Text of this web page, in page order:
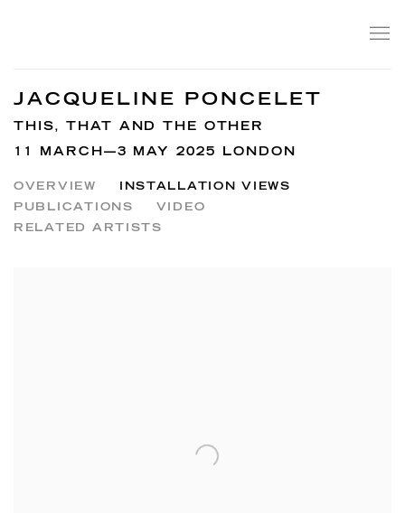
JACQUELINE PONCELET
THIS, THAT AND THE OTHER
11 MARCH—3 MAY 2025 LONDON
OVERVIEW
INSTALLATION VIEWS
PUBLICATIONS
VIDEO
RELATED ARTISTS